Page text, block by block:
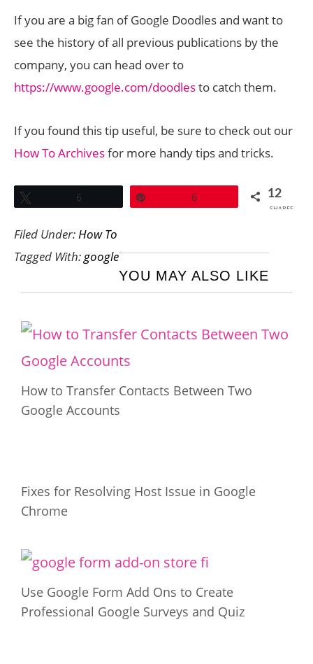
If you are a big fan of Google Doodles and want to
see the history of all previous publications by the
company, you can head over to
https://www.google.com/doodlesto catch them.
If you found this tip useful, be sure to check out our
How To Archivesfor more handy tips and tricks.
6 6 12
SHARES
Filed Under:How To
Tagged With:google
YOU MAY ALSO LIKE
How to Transfer Contacts Between Two
Google Accounts
Fixes for Resolving Host Issue in Google
Chrome
Use Google Form Add Ons to Create
Professional Google Surveys and Quiz